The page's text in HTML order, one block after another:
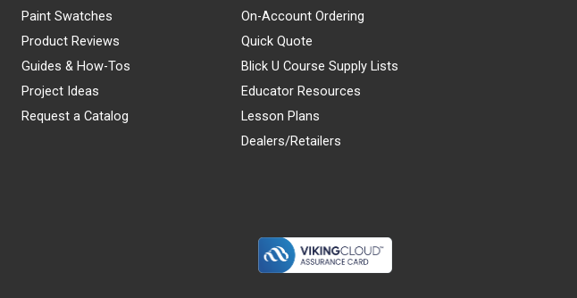
Paint Swatches
Product Reviews
Guides & How-Tos
Project Ideas
Request a Catalog
On-Account Ordering
Quick Quote
Blick U Course Supply Lists
Educator Resources
Lesson Plans
Dealers/Retailers